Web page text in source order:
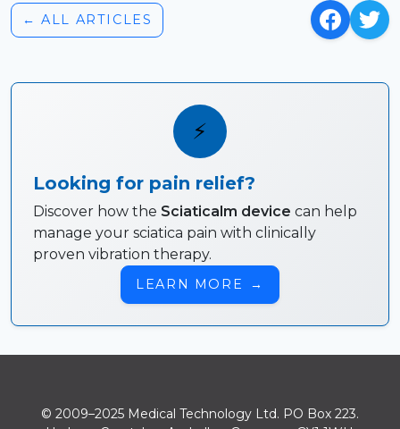
← ALL ARTICLES
⚡
Looking for pain relief?
Discover how the Sciaticalm device can help
manage your sciatica pain with clinically
proven vibration therapy.
LEARN MORE →
© 2009–2025 Medical Technology Ltd. PO Box 223.